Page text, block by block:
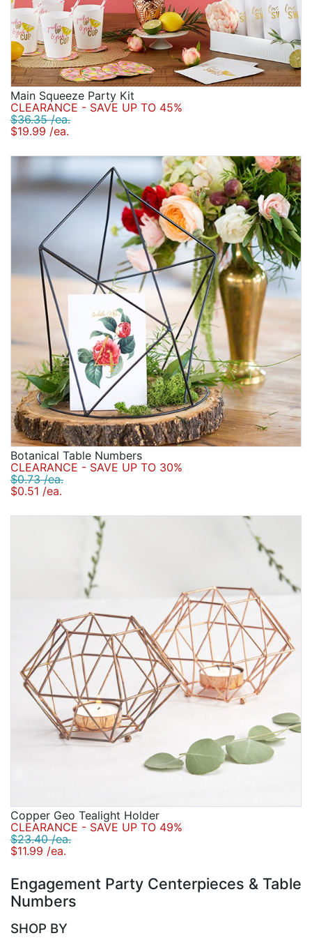
Main Squeeze Party Kit
CLEARANCE - SAVE UP TO 45%
$36.35 /ea.
$19.99 /ea.
Botanical Table Numbers
CLEARANCE - SAVE UP TO 30%
$0.73 /ea.
$0.51 /ea.
Copper Geo Tealight Holder
CLEARANCE - SAVE UP TO 49%
$23.40 /ea.
$11.99 /ea.
Engagement Party Centerpieces & Table
Numbers
SHOP BY